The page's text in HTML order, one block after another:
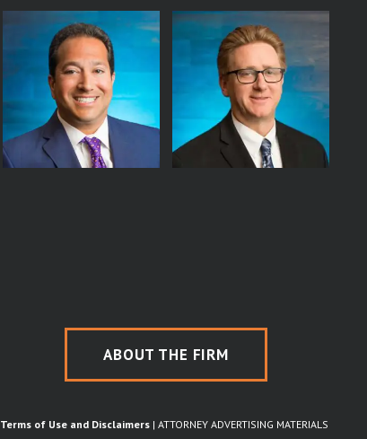
ABOUT THE FIRM
Terms of Use and Disclaimers | ATTORNEY ADVERTISING MATERIALS